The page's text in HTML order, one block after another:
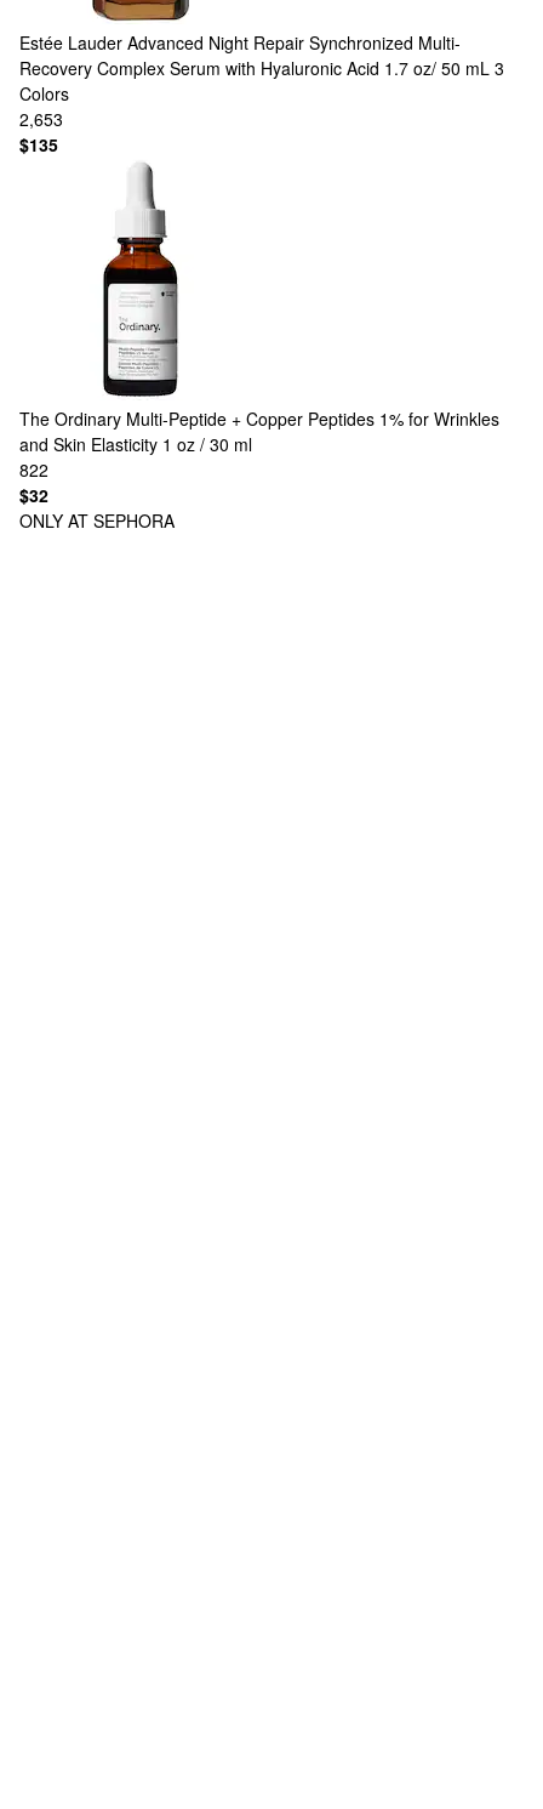
Estée Lauder Advanced Night Repair Synchronized Multi-
Recovery Complex Serum with Hyaluronic Acid 1.7 oz/ 50 mL 3
Colors
2,653
$135
The Ordinary Multi-Peptide + Copper Peptides 1% for Wrinkles
and Skin Elasticity 1 oz / 30 ml
822
$32
ONLY AT SEPHORA